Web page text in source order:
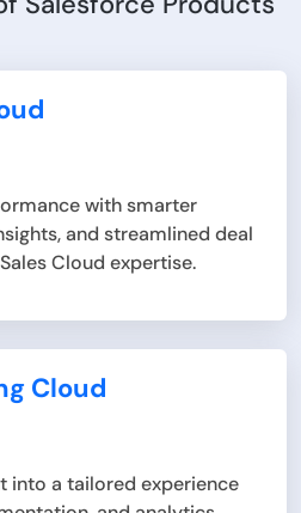
with smarter
and streamlined deal
Cloud expertise.
Cloud
into a tailored experience